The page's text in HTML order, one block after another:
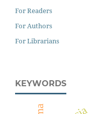
For Readers
For Authors
For Librarians
KEYWORDS